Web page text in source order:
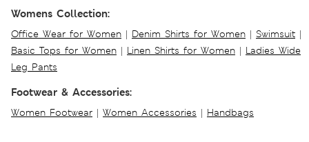
Womens Collection:
Office Wear for Women | Denim Shirts for Women | Swimsuit |
Basic Tops for Women | Linen Shirts for Women | Ladies Wide
Leg Pants
Footwear & Accessories:
Women Footwear | Women Accessories | Handbags